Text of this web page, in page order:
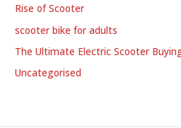
Rise of Scooter
scooter bike for adults
The Ultimate Electric Scooter
Uncategorised